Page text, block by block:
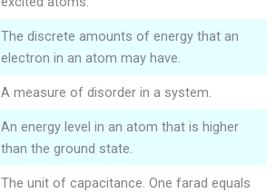
The discrete amounts of energy that an
electron in an atom may have.
A measure of disorder in a system.
An energy level in an atom that is higher
than the ground state.
The unit of capacitance. One farad equals